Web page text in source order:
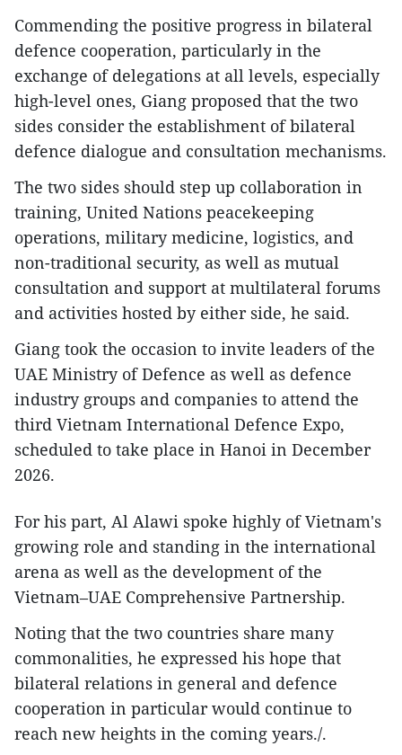
Commending the positive progress in bilateral
defence cooperation, particularly in the
exchange of delegations at all levels, especially
high-level ones, Giang proposed that the two
sides consider the establishment of bilateral
defence dialogue and consultation mechanisms.
The two sides should step up collaboration in
training, United Nations peacekeeping
operations, military medicine, logistics, and
non-traditional security, as well as mutual
consultation and support at multilateral forums
and activities hosted by either side, he said.
Giang took the occasion to invite leaders of the
UAE Ministry of Defence as well as defence
industry groups and companies to attend the
third Vietnam International Defence Expo,
scheduled to take place in Hanoi in December
2026.
For his part, Al Alawi spoke highly of Vietnam's
growing role and standing in the international
arena as well as the development of the
Vietnam–UAE Comprehensive Partnership.
Noting that the two countries share many
commonalities, he expressed his hope that
bilateral relations in general and defence
cooperation in particular would continue to
reach new heights in the coming years./.